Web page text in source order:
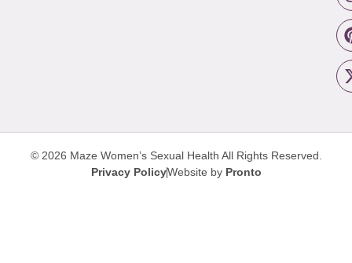
© 2026 Maze Women’s Sexual Health All Rights Reserved.
Privacy PolicyWebsite by Pronto